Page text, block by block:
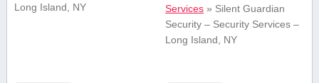
Long Island, NY
Services » Silent Guardian
Security – Security Services –
Long Island, NY